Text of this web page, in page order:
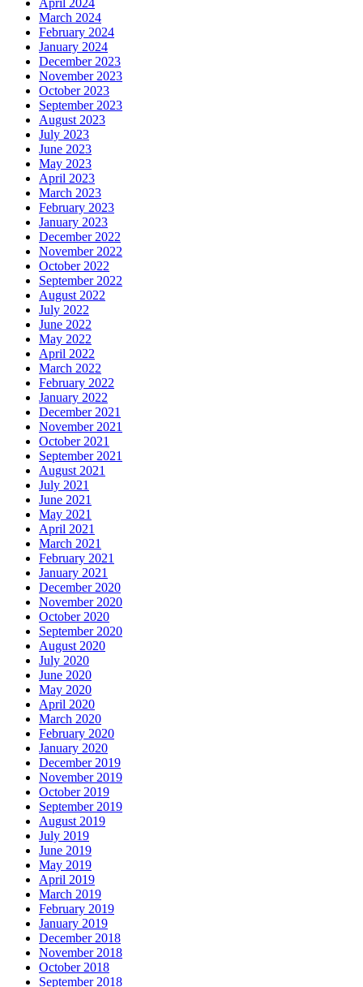
March 2024
February 2024
January 2024
December 2023
November 2023
October 2023
September 2023
August 2023
July 2023
June 2023
May 2023
April 2023
March 2023
February 2023
January 2023
December 2022
November 2022
October 2022
September 2022
August 2022
July 2022
June 2022
May 2022
April 2022
March 2022
February 2022
January 2022
December 2021
November 2021
October 2021
September 2021
August 2021
July 2021
June 2021
May 2021
April 2021
March 2021
February 2021
January 2021
December 2020
November 2020
October 2020
September 2020
August 2020
July 2020
June 2020
May 2020
April 2020
March 2020
February 2020
January 2020
December 2019
November 2019
October 2019
September 2019
August 2019
July 2019
June 2019
May 2019
April 2019
March 2019
February 2019
January 2019
December 2018
November 2018
October 2018
September 2018